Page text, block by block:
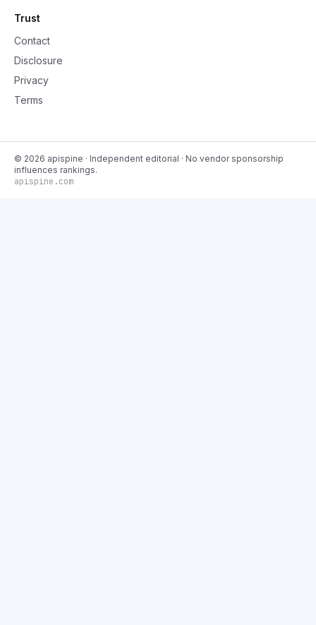
Trust
Contact
Disclosure
Privacy
Terms
© 2026 apispine · Independent editorial · No vendor sponsorship
influences rankings.
apispine.com